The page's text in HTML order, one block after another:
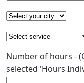
Number of hours -
selected 'Hours